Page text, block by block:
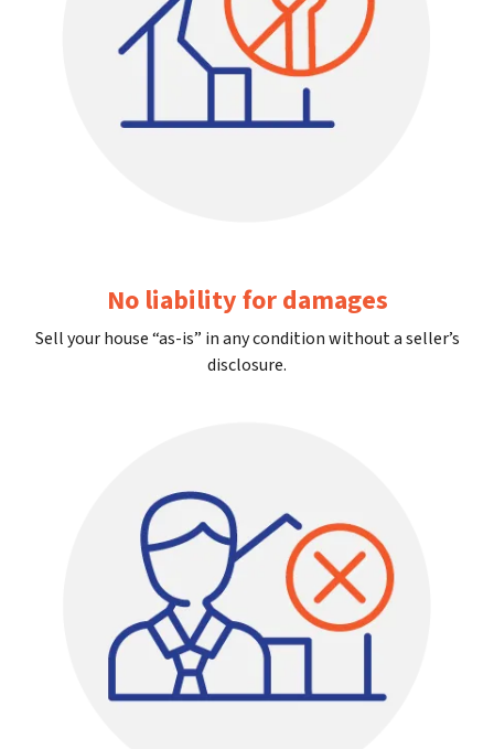
No liability for damages
Sell your house “as-is” in any condition without a seller’s
disclosure.